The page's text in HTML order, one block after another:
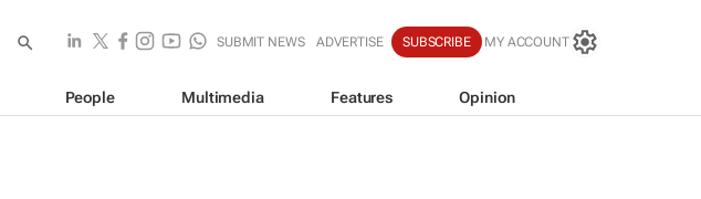
SUBMIT NEWS ADVERTISE SUBSCRIBE MY ACCOUNT
People Multimedia Features Opinion